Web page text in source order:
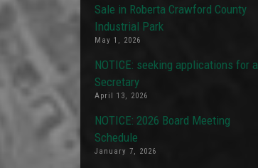
Sale in Roberta Crawford County
Industrial Park
May 1, 2026
NOTICE: seeking applications for a
Secretary
April 13, 2026
NOTICE: 2026 Board Meeting
Schedule
January 7, 2026